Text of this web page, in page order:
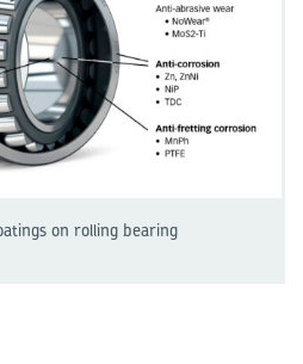
on rolling bearing